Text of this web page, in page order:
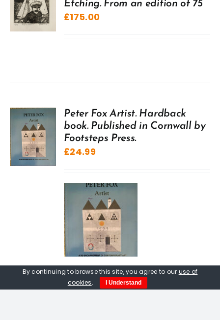
Etching. From an edition of 75
£175.00
Peter Fox Artist. Hardback
book. Published in Cornwall by
Footsteps Press.
£24.99
By continuing to browse this site, you agree to our use of
cookies. I Understand